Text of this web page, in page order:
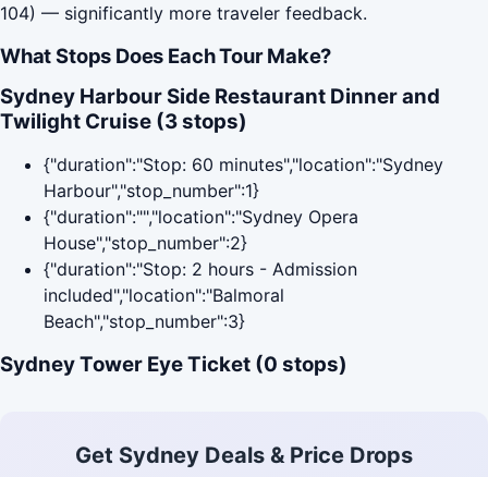
104) — significantly more traveler feedback.
What Stops Does Each Tour Make?
Sydney Harbour Side Restaurant Dinner and
Twilight Cruise (3 stops)
{"duration":"Stop: 60 minutes","location":"Sydney
Harbour","stop_number":1}
{"duration":"","location":"Sydney Opera
House","stop_number":2}
{"duration":"Stop: 2 hours - Admission
included","location":"Balmoral
Beach","stop_number":3}
Sydney Tower Eye Ticket (0 stops)
Get Sydney Deals & Price Drops